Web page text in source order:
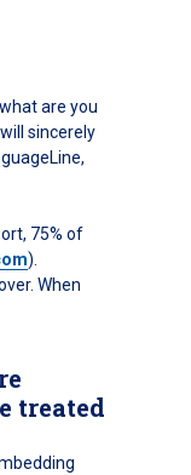
are you
sincerely
75% of
).
When
treated